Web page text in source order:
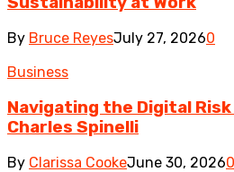
By Bruce ReyesJuly 27, 20260
Business
Navigating the Digital
Charles Spinelli
By Clarissa CookeJune 30, 20260